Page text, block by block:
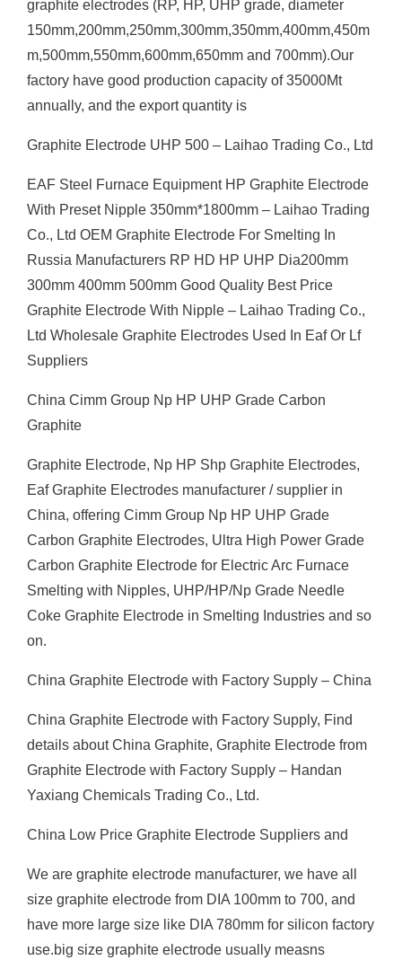
graphite electrodes (RP, HP, UHP grade, diameter
150mm,200mm,250mm,300mm,350mm,400mm,450m
m,500mm,550mm,600mm,650mm and 700mm).Our
factory have good production capacity of 35000Mt
annually, and the export quantity is
Graphite Electrode UHP 500 – Laihao Trading Co., Ltd
EAF Steel Furnace Equipment HP Graphite Electrode
With Preset Nipple 350mm*1800mm – Laihao Trading
Co., Ltd OEM Graphite Electrode For Smelting In
Russia Manufacturers RP HD HP UHP Dia200mm
300mm 400mm 500mm Good Quality Best Price
Graphite Electrode With Nipple – Laihao Trading Co.,
Ltd Wholesale Graphite Electrodes Used In Eaf Or Lf
Suppliers
China Cimm Group Np HP UHP Grade Carbon
Graphite
Graphite Electrode, Np HP Shp Graphite Electrodes,
Eaf Graphite Electrodes manufacturer / supplier in
China, offering Cimm Group Np HP UHP Grade
Carbon Graphite Electrodes, Ultra High Power Grade
Carbon Graphite Electrode for Electric Arc Furnace
Smelting with Nipples, UHP/HP/Np Grade Needle
Coke Graphite Electrode in Smelting Industries and so
on.
China Graphite Electrode with Factory Supply – China
China Graphite Electrode with Factory Supply, Find
details about China Graphite, Graphite Electrode from
Graphite Electrode with Factory Supply – Handan
Yaxiang Chemicals Trading Co., Ltd.
China Low Price Graphite Electrode Suppliers and
We are graphite electrode manufacturer, we have all
size graphite electrode from DIA 100mm to 700, and
have more large size like DIA 780mm for silicon factory
use.big size graphite electrode usually measns